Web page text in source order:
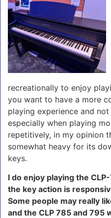
recreationally to enjoy
you want to have a more
playing experience and
especially when playing
repetitively, in my opinion
somewhat heavy for its
keys.
I do enjoy playing the
the key action is
Some people may really
and the CLP 785 and 795